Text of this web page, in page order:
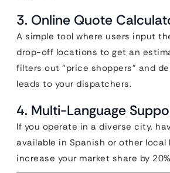
3. Online Quote
A simple tool where users input
drop-off locations to get an
filters out “price shoppers” and
leads to your dispatchers.
4. Multi-Language
If you operate in a diverse city,
available in Spanish or other local
increase your market share by